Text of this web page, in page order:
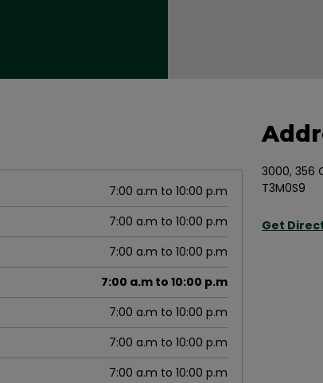
7:00 a.m to 10:00 p.m
7:00 a.m to 10:00 p.m
7:00 a.m to 10:00 p.m
7:00 a.m to 10:00 p.m
7:00 a.m to 10:00 p.m
7:00 a.m to 10:00 p.m
7:00 a.m to 10:00 p.m
3000, 356
T3M0S9
Get